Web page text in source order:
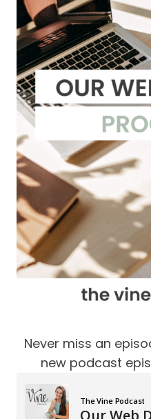
Never miss an
new podcast